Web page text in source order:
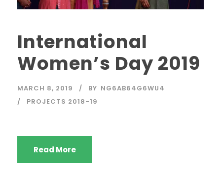
International
Women’s Day 2019
MARCH 8, 2019 BY NG6AB64G6WU4
PROJECTS 2018-19
Read More